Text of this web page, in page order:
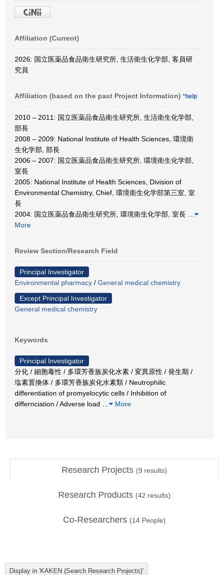
Affiliation (Current)
2026: 国立医薬品食品衛生研究所, 生活衛生化学部, 客員研
究員
Affiliation (based on the past Project Information) *help
2010 – 2011: 国立医薬品食品衛生研究所, 生活衛生化学部,
部長
2008 – 2009: National Institute of Health Sciences, 環境衛
生化学部, 部長
2006 – 2007: 国立医薬品食品衛生研究所, 環境衛生化学部,
室長
2005: National Institute of Health Sciences, Division of
Environmental Chemistry, Chief, 環境衛生化学部第三室, 室
長
2004: 国立医薬品食品衛生研究所, 環境衛生化学部, 室長
More
Review Section/Research Field
Principal Investigator
Environmental pharmacy / General medical chemistry
Except Principal Investigator
General medical chemistry
Keywords
Principal Investigator
分化 / 細胞毒性 / 多環芳香族炭化水素 / 変異原性 / 発生期 /
塩素置換体 / 多環芳香族炭化水素類 / Neutrophilic
differentiation of promyelocytic cells / Inhibition of
differnciation / Adverse load
More
Research Projects (9 results)
Research Products (42 results)
Co-Researchers (14 People)